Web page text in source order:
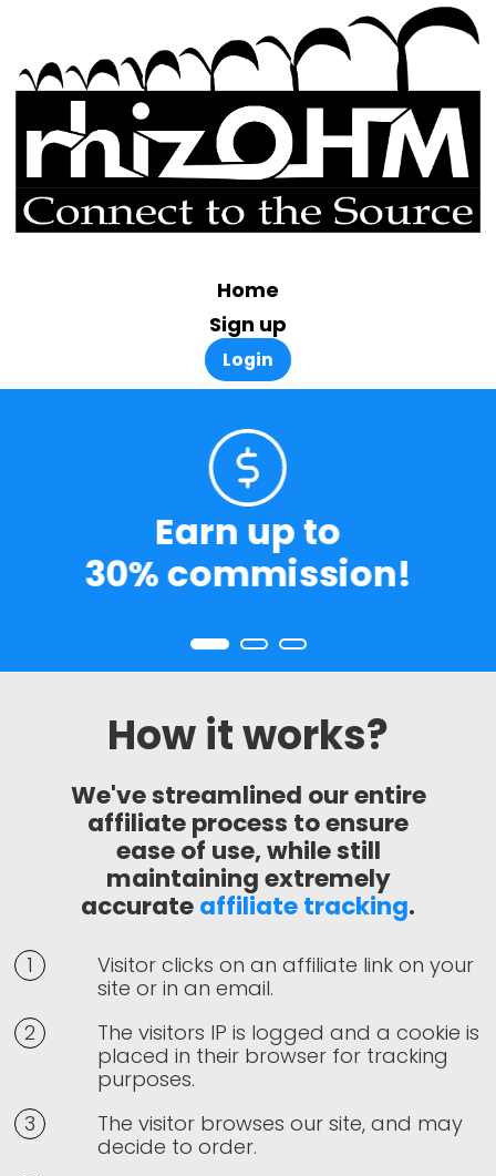
Home
Sign up
Login
Earn up to
commission!
How it works?
We've streamlined our entire
affiliate process to ensure
ease of use, while still
maintaining extremely
accurateaffiliate tracking.
Visitor clicks on an affiliate link on your
site or in an email.
The visitors IP is logged and a cookie is
placed in their browser for tracking
purposes.
The visitor browses our site, and may
decide to order.